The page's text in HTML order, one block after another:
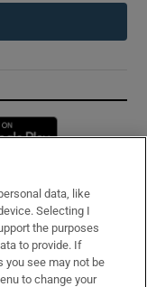
window
data, like
Selecting I
the purposes
to provide. If
you see may not be
to change your